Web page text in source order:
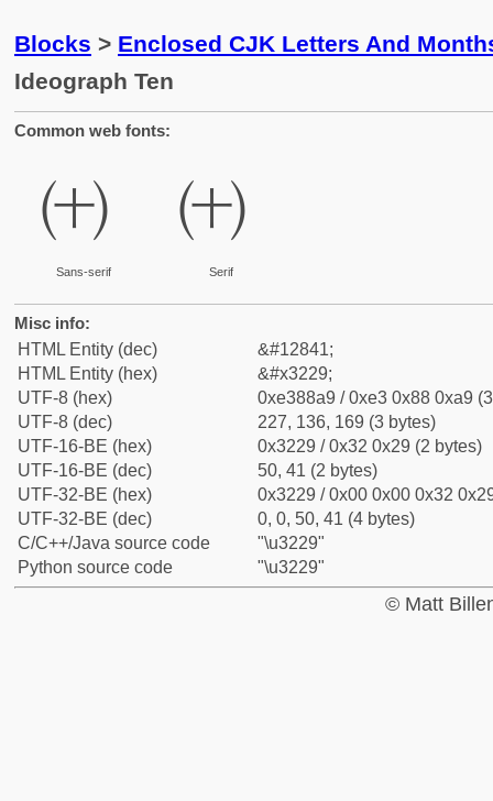
Blocks > Enclosed CJK Letters And
Ideograph Ten
Common web fonts:
㈩
Sans-serif
㈩
Serif
Misc info:
HTML Entity (dec)
&#12841;
HTML Entity (hex)
&#x3229;
UTF-8 (hex)
0xe388a9 / 0xe3 0x88 0xa9
UTF-8 (dec)
227, 136, 169 (3 bytes)
UTF-16-BE (hex)
0x3229 / 0x32 0x29 (2 bytes)
UTF-16-BE (dec)
50, 41 (2 bytes)
UTF-32-BE (hex)
0x3229 / 0x00 0x00 0x32
UTF-32-BE (dec)
0, 0, 50, 41 (4 bytes)
C/C++/Java source code
"\u3229"
Python source code
"\u3229"
© Matt